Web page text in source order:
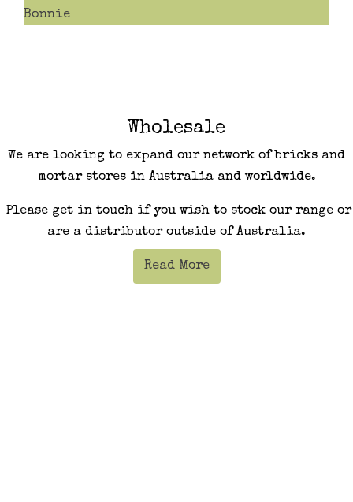
Bonnie
Wholesale
We are looking to expand our network of bricks and
mortar stores in Australia and worldwide.
Please get in touch if you wish to stock our range or
are a distributor outside of Australia.
Read More